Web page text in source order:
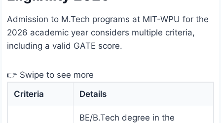
Admission to M.Tech programs at MIT-WPU for the
2026 academic year considers multiple criteria,
including a valid GATE score.
👉 Swipe to see more
Criteria
Details
BE/B.Tech degree in the